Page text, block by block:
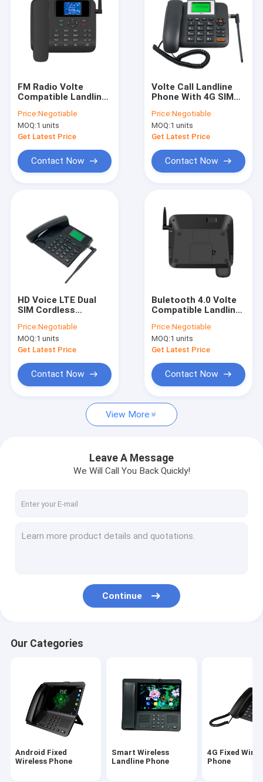
Products
About Us
Factory Tour
Shopping
Android Fixed Wireless Phone
4G Fixed Wireless Phone
LTE Fixed Wireless Phone
SIM Card Wireless Phone
Fixed Wireless Phone With Hotspot
4G WIFI LTE Router
FM Radio Volte
Compatible Landline
MP3 Play
Price:Negotiable
MOQ:1 units
Get Latest Price
Contact Now
Volte Call Landline
Phone With 4G SIM
Hotspot
Price:Negotiable
MOQ:1 units
Get Latest Price
Contact Now
HD Voice LTE Dual
SIM Cordless
DC Power Adapter
Price:Negotiable
MOQ:1 units
Get Latest Price
Contact Now
Buletooth 4.0 Volte
Compatible Landline
MP3 DC Socket
Price:Negotiable
MOQ:1 units
Get Latest Price
Contact Now
View More
Leave A Message
We Will Call You Back Quickly!
Continue
Our Categories
Android Fixed
Wireless Phone
Smart Wireless
Landline Phone
4G Fixed
Phone